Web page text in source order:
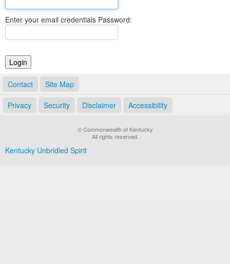
Elections
Notary Commissions
Enter your email credentials Password:
Contact Site Map
Privacy Security Disclaimer Accessibility
© Commonwealth of Kentucky
All rights reserved.
Kentucky Unbridled Spirit